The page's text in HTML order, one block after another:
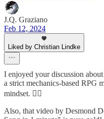
J.Q. Graziano
Feb 12, 2024
Liked by Christian Lindke
I enjoyed your discussion
a strict mechanics-based RPG
mindset. 🧙‍♂️
Also, that video by Desmond